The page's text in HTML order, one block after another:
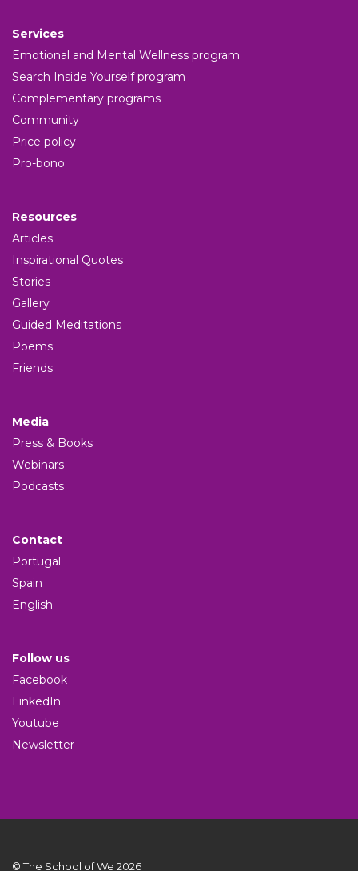
Services
Emotional and Mental Wellness program
Search Inside Yourself program
Complementary programs
Community
Price policy
Pro-bono
Resources
Articles
Inspirational Quotes
Stories
Gallery
Guided Meditations
Poems
Friends
Media
Press & Books
Webinars
Podcasts
Contact
Portugal
Spain
English
Follow us
Facebook
LinkedIn
Youtube
Newsletter
© The School of We 2026